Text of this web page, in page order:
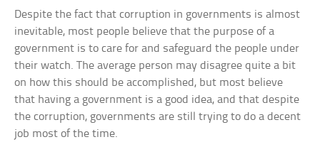
Despite the fact that corruption in governments is almost
inevitable, most people believe that the purpose of a
government is to care for and safeguard the people under
their watch. The average person may disagree quite a bit
on how this should be accomplished, but most believe
that having a government is a good idea, and that despite
the corruption, governments are still trying to do a decent
job most of the time.